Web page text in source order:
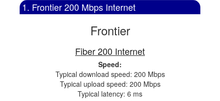
1. Frontier 200 Mbps Internet
Frontier
Fiber 200 Internet
Speed:
Typical download speed: 200 Mbps
Typical upload speed: 200 Mbps
Typical latency: 6 ms